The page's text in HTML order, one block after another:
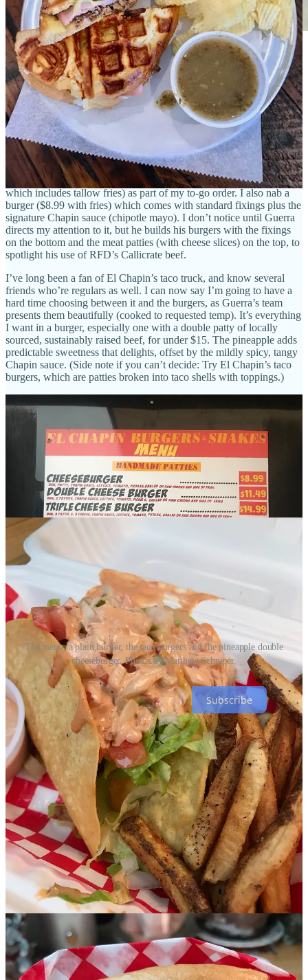
El Chapin owner Luis Guerra.
Another spot I finally made it to off my long list of newer places to
dine:El Chapin Handmade Burgers & Shakes
. Set up just
outside Side Dish sponsorRanch Foods Direct ’s Fillmore location,
El Chapin’s four-month-old burger truck parks directly beside its
longstanding (locally loved) taco truck. (I first reported on itin this
post.)
I run into owner Luis Guerra while shopping at the market, and he
talks me into his pineapple double cheeseburger (huge for $13.99,
which includes tallow fries) as part of my to-go order. I also nab a
burger ($8.99 with fries) which comes with standard fixings plus the
signature Chapin sauce (chipotle mayo). I don’t notice until Guerra
directs my attention to it, but he builds his burgers with the fixings
on the bottom and the meat patties (with cheese slices) on the top, to
spotlight his use of RFD’s Callicrate beef.
I’ve long been a fan of El Chapin’s taco truck, and know several
friends who’re regulars as well. I can now say I’m going to have a
hard time choosing between it and the burgers, as Guerra’s team
presents them beautifully (cooked to requested temp). It’s everything
I want in a burger, especially one with a double patty of locally
sourced, sustainably raised beef, for under $15. The pineapple adds
predictable sweetness that delights, offset by the mildly spicy, tangy
Chapin sauce. (Side note if you can’t decide: Try El Chapin’s taco
burgers, which are patties broken into taco shells with toppings.)
The menu, a plain burger, the taco burgers and the pineapple double
cheeseburger. Photos by Matthew Schniper.
Subscribe
Beer briefs
• FromFocus on the Beer:Raices Brewing’sSuave Festis
happening Sept. 30 at
Steam on the Plattein Denver. “Suave Fest is
a bi-annual event that celebrates Latino culture through music,
dance, food, and art. The festival brings together people from all
over the country to celebrate and appreciate the diverse contributions
of the Latino community to the craft beer industry and society as a
whole.”
Focus stopped byRed Swing Brewhouselast week to document
brewer Peter Hall and owner Claude Burns brewing a collaboration
beer with José Ortíz from Dragon Stone Abbey/Brew Taller
Experimental (two sister breweries from Río Grande, Puerto Rico).
You can try that beer at Suave Fest, andread descriptions of itat
Focus’ Substack,
Focal Pint . While there, catch a list of other beer
events throughout September, includingALL the Octoberfests
coming up at Springs breweries and nearby.